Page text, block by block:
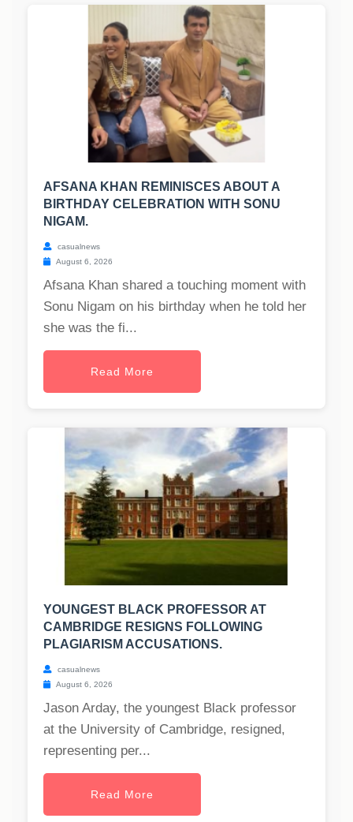
AFSANA KHAN REMINISCES ABOUT A
BIRTHDAY CELEBRATION WITH SONU
NIGAM.
casualnews
August 6, 2026
Afsana Khan shared a touching moment with
Sonu Nigam on his birthday when he told her
she was the fi...
Read More
YOUNGEST BLACK PROFESSOR AT
CAMBRIDGE RESIGNS FOLLOWING
PLAGIARISM ACCUSATIONS.
casualnews
August 6, 2026
Jason Arday, the youngest Black professor
at the University of Cambridge, resigned,
representing per...
Read More